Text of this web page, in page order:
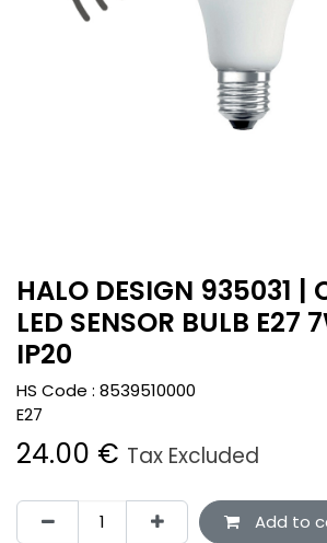
HALO DESIGN 935031 |
LED SENSOR BULB E27
IP20
HS Code : 8539510000
E27
24.00 € Tax Excluded
Add to